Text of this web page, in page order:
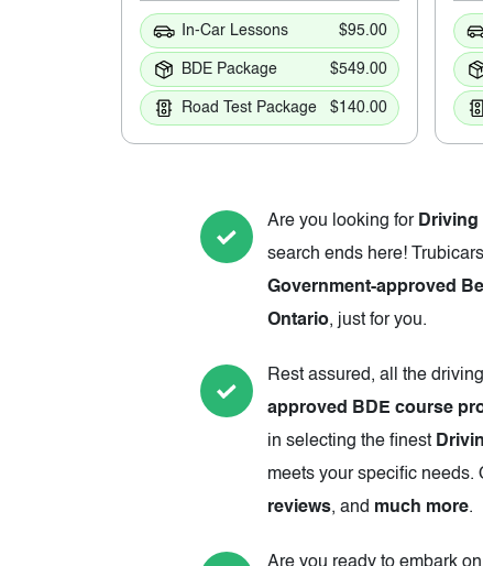
In-Car Lessons $95.00
BDE Package $549.00
Road Test Package $140.00
Are you looking for Driving
search ends here!
Government-approved
Ontario, just for you.
Rest assured, all the
approved BDE course
in selecting the finest
meets your specific
reviews, and much more.